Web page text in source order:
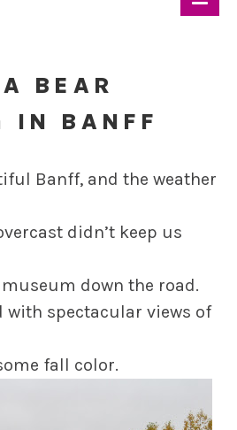
BEAR
IN BANFF
Banff, and the weather
didn’t keep us
down the road.
with spectacular views of
fall color.